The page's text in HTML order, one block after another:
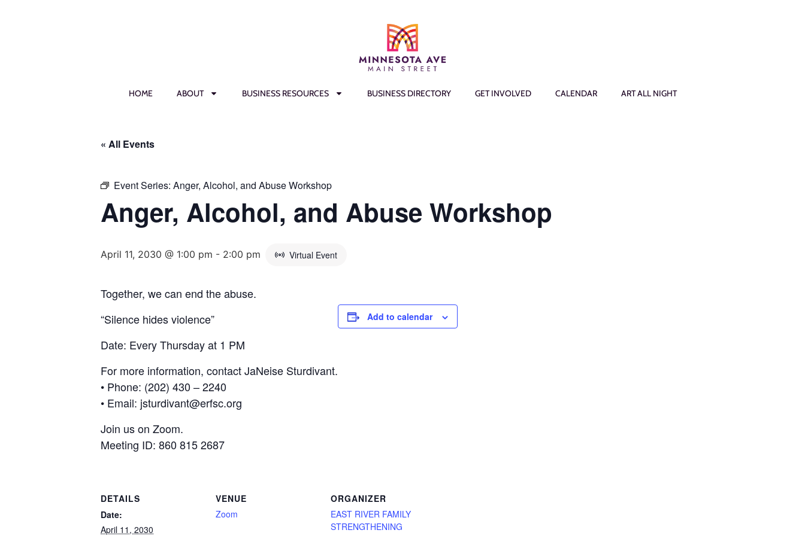
HOME ABOUT BUSINESS RESOURCES BUSINESS DIRECTORY GET INVOLVED CALENDAR ART ALL NIGHT
« All Events
Event Series: Anger, Alcohol, and Abuse Workshop
Anger, Alcohol, and Abuse Workshop
April 11, 2030 @ 1:00 pm - 2:00 pm Virtual Event
Together, we can end the abuse.
“Silence hides violence”
Date: Every Thursday at 1 PM
For more information, contact JaNeise Sturdivant.
• Phone: (202) 430 – 2240
• Email: jsturdivant@erfsc.org
Join us on Zoom.
Meeting ID: 860 815 2687
Add to calendar
DETAILS
Date:
April 11, 2030
VENUE
Zoom
ORGANIZER
EAST RIVER FAMILY
STRENGTHENING